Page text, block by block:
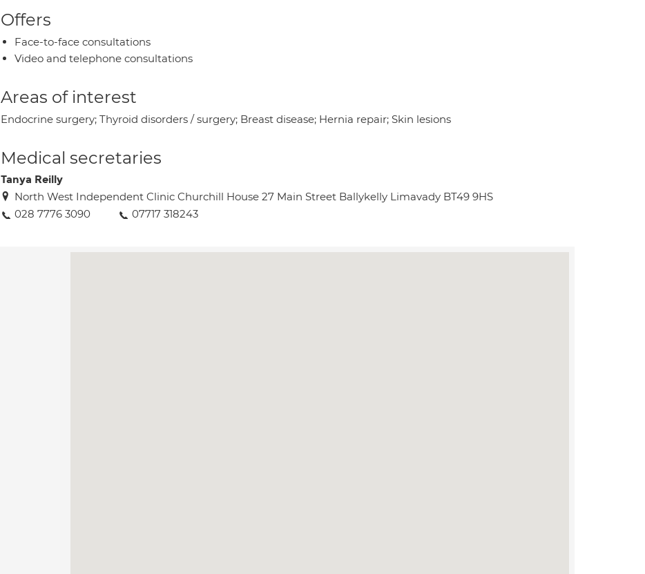
Offers
Face-to-face consultations
Video and telephone consultations
Areas of interest
Endocrine surgery; Thyroid disorders / surgery; Breast disease; Hernia repair; Skin lesions
Medical secretaries
Tanya Reilly
North West Independent Clinic Churchill House 27 Main Street Ballykelly Limavady BT49 9HS
028 7776 3090
07717 318243